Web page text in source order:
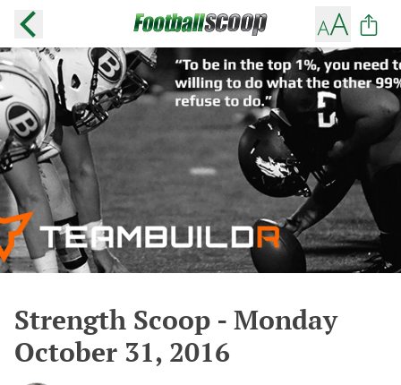
Strength Scoop - Monday
October 31, 2016